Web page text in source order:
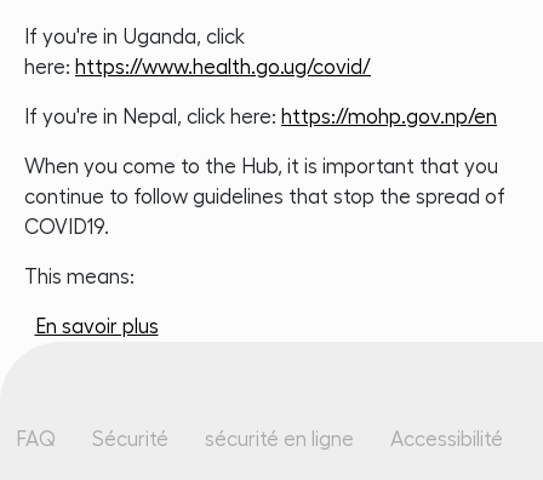
If you're in Uganda, click
here: https://www.health.go.ug/covid/
If you're in Nepal, click here: https://mohp.gov.np/en
When you come to the Hub, it is important that you
continue to follow guidelines that stop the spread of
COVID19.
This means:
En savoir plussur Covid 19 Update - What Hello World
Pied de page
FAQ Sécurité sécurité en ligne Accessibilité